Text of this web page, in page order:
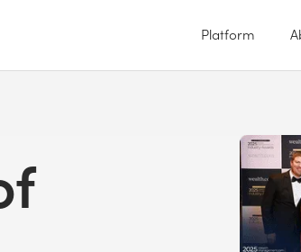
Platform